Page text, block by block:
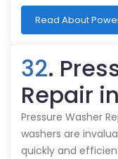
Read About
32.
Repair
Pressure Washer
washers are
quickly and